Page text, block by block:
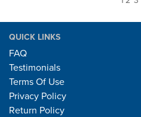
QUICK LINKS
FAQ
Testimonials
Terms Of Use
Privacy Policy
Return Policy